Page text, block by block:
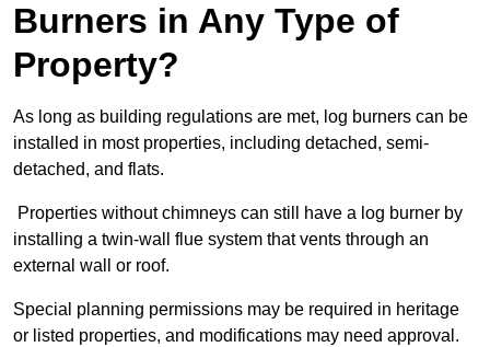
Burners in Any Type of
Property?
As long as building regulations are met, log burners can be
installed in most properties, including detached, semi-
detached, and flats.
Properties without chimneys can still have a log burner by
installing a twin-wall flue system that vents through an
external wall or roof.
Special planning permissions may be required in heritage
or listed properties, and modifications may need approval.